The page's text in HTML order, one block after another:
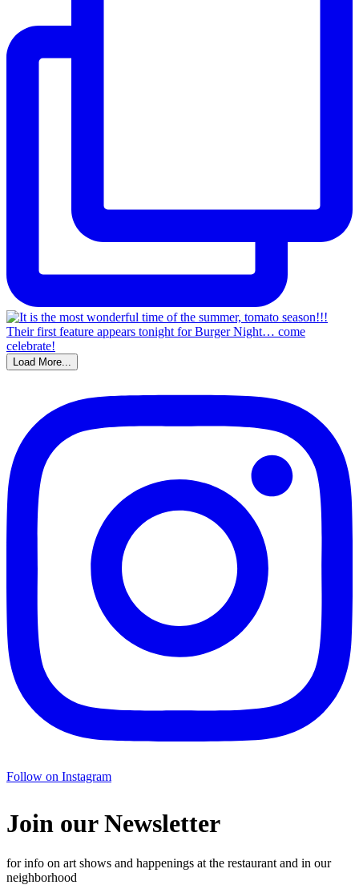
Load More...
Follow on Instagram
Join our Newsletter
for info on art shows and happenings at the restaurant and in our
neighborhood